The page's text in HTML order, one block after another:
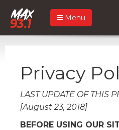
Menu
Privacy
LAST UPDATE OF THIS
[August 23, 2018]
BEFORE USING OUR